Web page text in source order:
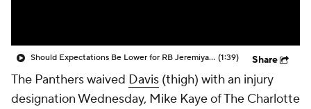
Should Expectations Be Lower for RB Jeremiyah Love? (1:39) Share
The Panthers waived Davis (thigh) with an injury
designation Wednesday, Mike Kaye of The Charlotte